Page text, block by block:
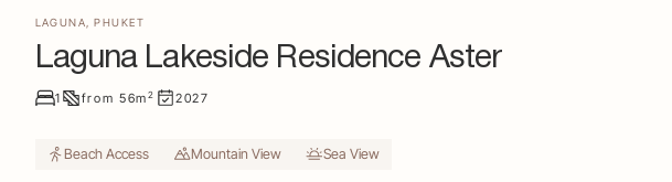
LAGUNA ,PHUKET
Laguna Lakeside Residence Aster
1 from 56m2 2027
Beach Access Mountain View Sea View